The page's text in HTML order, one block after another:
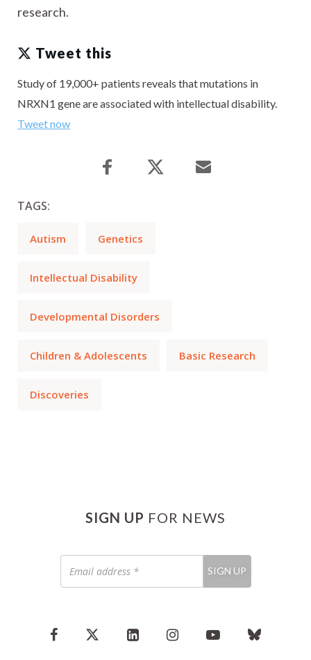
research.
Tweet this
Study of 19,000+ patients reveals that mutations in
NRXN1 gene are associated with intellectual disability.
Tweet now
TAGS:
Autism Genetics
Intellectual Disability
Developmental Disorders
Children & Adolescents Basic Research
Discoveries
SIGN UP FOR NEWS
address
*
SIGN UP